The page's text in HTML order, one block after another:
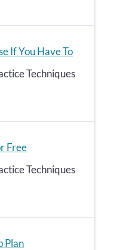
If You Have To
Techniques
Free
Techniques
Plan